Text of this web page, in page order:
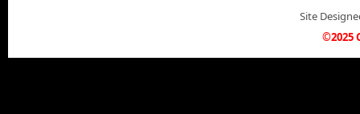
Site
©2025